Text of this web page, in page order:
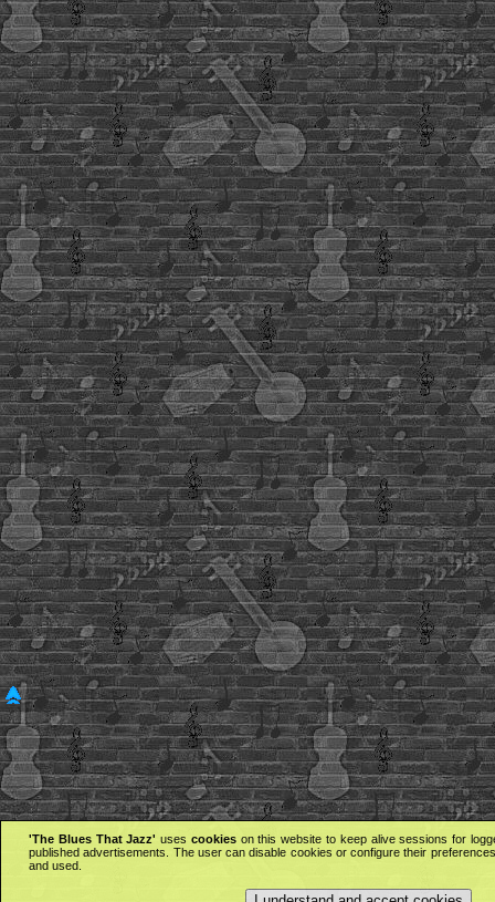
'The Blues That Jazz' uses cookieson this website to keep alive sessions for
published advertisements. The user can disable cookies or configure their
and used.